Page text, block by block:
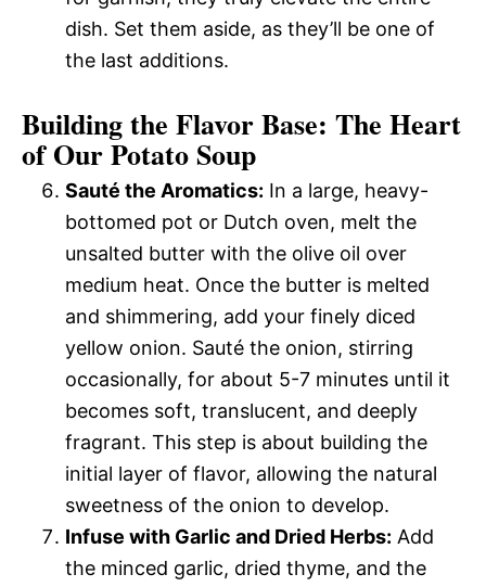
dish. Set them aside, as they’ll be one of
the last additions.
Building the Flavor Base: The Heart
of Our Potato Soup
Sauté the Aromatics: In a large, heavy-
bottomed pot or Dutch oven, melt the
unsalted butter with the olive oil over
medium heat. Once the butter is melted
and shimmering, add your finely diced
yellow onion. Sauté the onion, stirring
occasionally, for about 5-7 minutes until it
becomes soft, translucent, and deeply
fragrant. This step is about building the
initial layer of flavor, allowing the natural
sweetness of the onion to develop.
Infuse with Garlic and Dried Herbs: Add
the minced garlic, dried thyme, and the